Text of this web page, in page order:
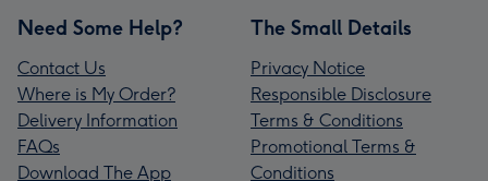
Need Some Help?
Contact Us
Where is My Order?
Delivery Information
FAQs
Download The App
The Small Details
Privacy Notice
Responsible Disclosure
Terms & Conditions
Promotional Terms &
Conditions